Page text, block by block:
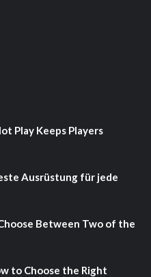
Play Keeps Players
Ausrüstung für jede
Between Two of the
to Choose the Right